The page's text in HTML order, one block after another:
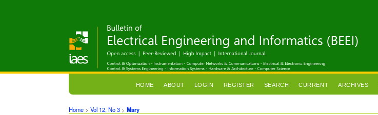
HOME ABOUT LOGIN REGISTER SEARCH CURRENT ARCHIVES
Home >Vol 12, No 3 >Mary